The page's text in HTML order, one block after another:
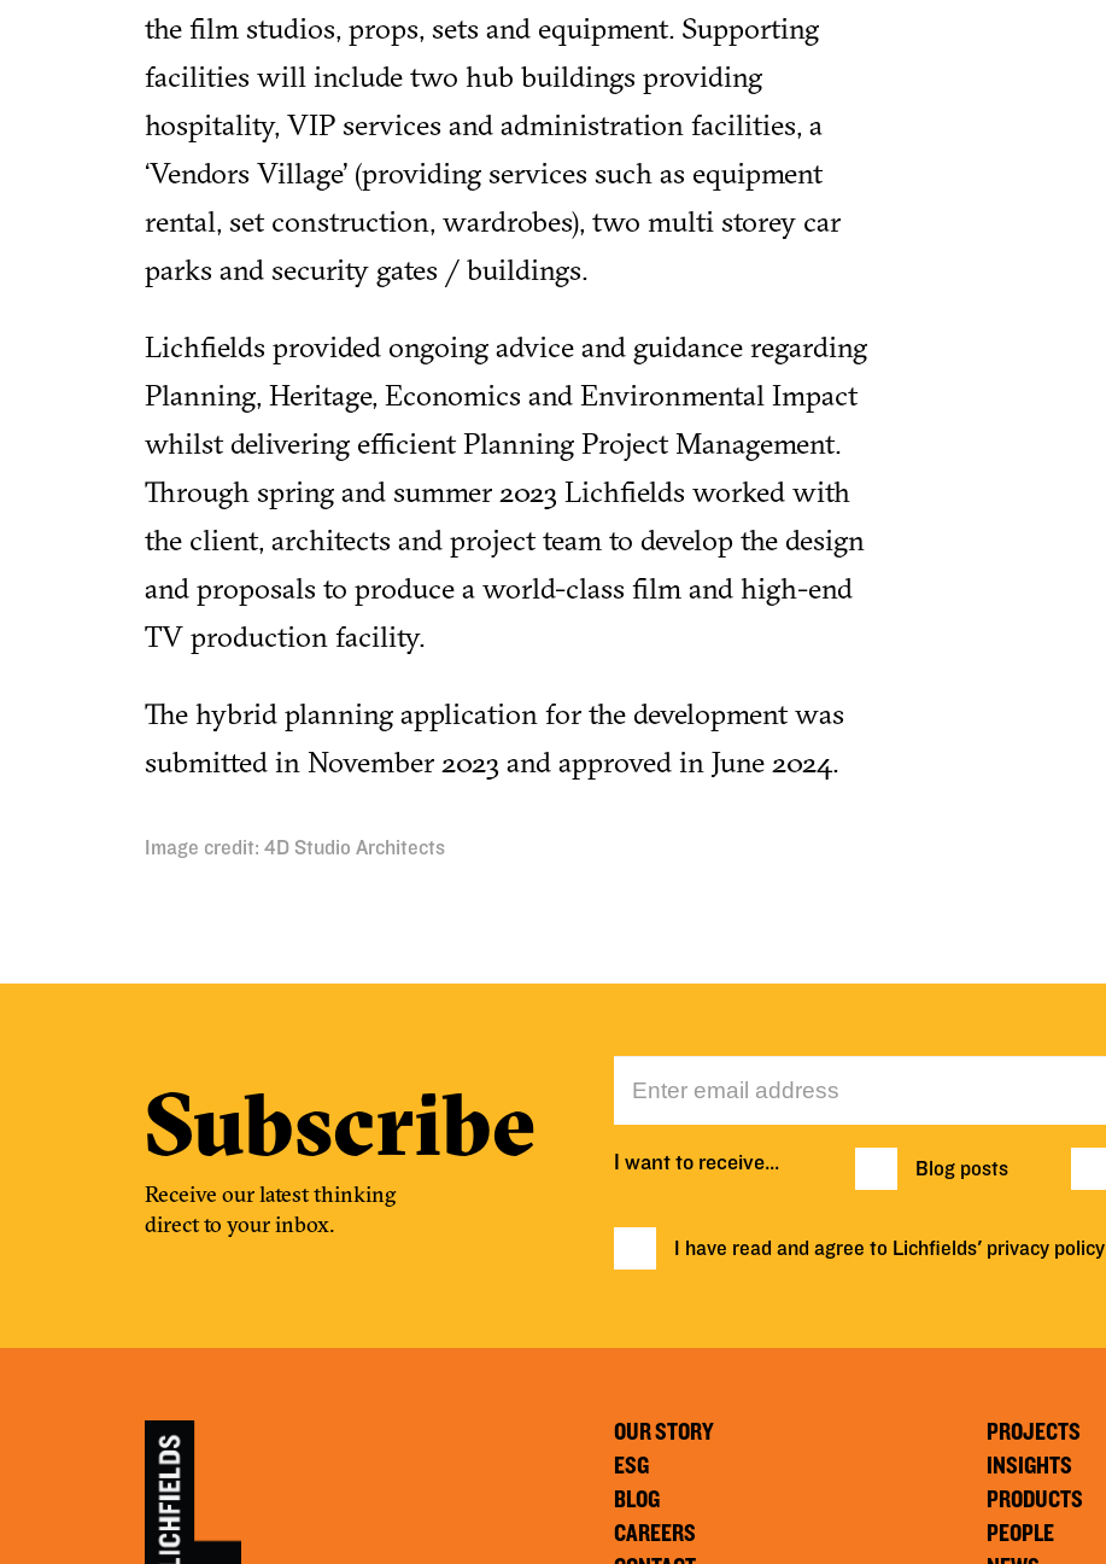
the film studios, props, sets and equipment. Supporting
facilities will include two hub buildings providing
hospitality, VIP services and administration facilities, a
‘Vendors Village’ (providing services such as equipment
rental, set construction, wardrobes), two multi storey car
parks and security gates / buildings.
Lichfields provided ongoing advice and guidance regarding
Planning, Heritage, Economics and Environmental Impact
whilst delivering efficient Planning Project Management.
Through spring and summer 2023 Lichfields worked with
the client, architects and project team to develop the design
and proposals to produce a world-class film and high-end
TV production facility.
The hybrid planning application for the development was
submitted in November 2023 and approved in June 2024.
Image credit: 4D Studio Architects
Subscribe
Receive our latest thinking
direct to your inbox.
I want to receive… Blog posts
I have read and agree to Lichfields' privacy policy
OUR STORY
ESG
BLOG
CAREERS
PROJECTS
INSIGHTS
PRODUCTS
PEOPLE